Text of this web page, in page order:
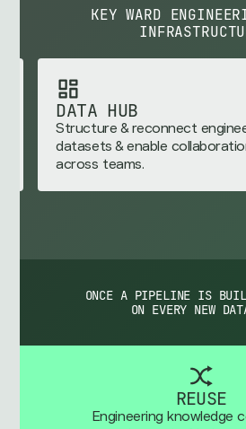
KEY WARD
engineering
collaboration
Automate
ONCE A PIPELINE IS
ON EVERY NEW
REUSE
Engineering knowledge